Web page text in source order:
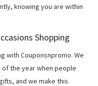
knowing you are within
Shopping
with Couponsnpromo. We
the year when people
and we make this